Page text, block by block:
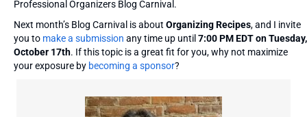
Professional Organizers Blog Carnival.
Next month’s Blog Carnival is about Organizing Recipes, and I invite
you to make a submission any time up until 7:00 PM EDT on Tuesday,
October 17th. If this topic is a great fit for you, why not maximize
your exposure by becoming a sponsor?